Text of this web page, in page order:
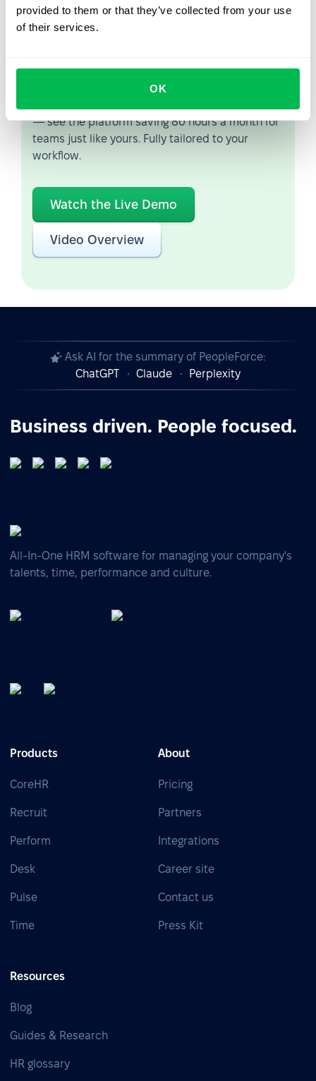
provided to them or that they’ve collected from your use
of their services.
OK
possible
— see the platform saving 80 hours a month for
teams just like yours. Fully tailored to your
workflow.
Watch the Live Demo
Video Overview
Ask AI for the summary of PeopleForce:
ChatGPT
Claude Perplexity
Business driven. People focused.
All-In-One HRM software for managing your company's
talents, time, performance and culture.
Products
CoreHR
Recruit
Perform
Desk
Pulse
Time
About
Pricing
Partners
Integrations
Career site
Contact us
Press Kit
Resources
Blog
Guides & Research
HR glossary